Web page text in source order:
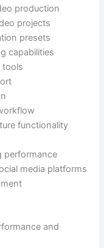
production
projects
presets
capabilities
tools
functionality
performance
media platforms
and